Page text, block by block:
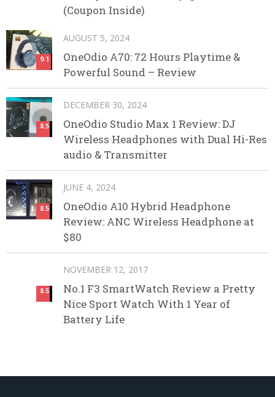
(Coupon Inside)
9.1
AUGUST 5, 2024
OneOdio A70: 72 Hours Playtime &
Powerful Sound – Review
8.5
DECEMBER 30, 2024
OneOdio Studio Max 1 Review: DJ
Wireless Headphones with Dual Hi-Res
audio & Transmitter
8.5
JUNE 4, 2024
OneOdio A10 Hybrid Headphone
Review: ANC Wireless Headphone at
$80
8.5
NOVEMBER 12, 2017
No.1 F3 SmartWatch Review a Pretty
Nice Sport Watch With 1 Year of
Battery Life